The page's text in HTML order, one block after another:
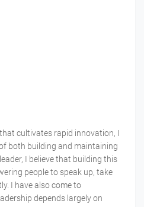
cultivates rapid innovation, I
both building and maintaining
I believe that building this
people to speak up, take
I have also come to
depends largely on